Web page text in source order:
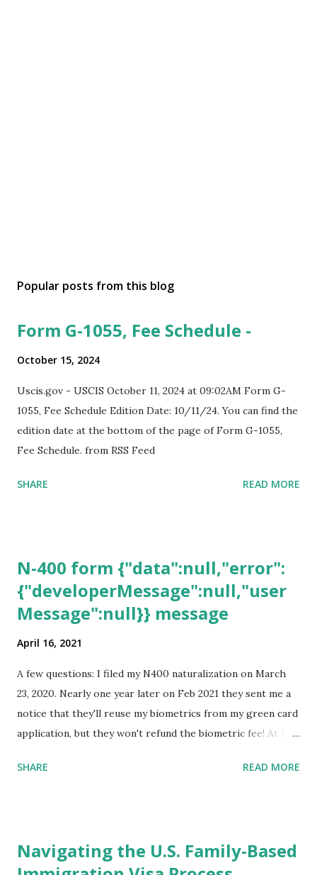
Popular posts from this blog
Form G-1055, Fee Schedule -
October 15, 2024
Uscis.gov - USCIS October 11, 2024 at 09:02AM Form G-
1055, Fee Schedule Edition Date: 10/11/24. You can find the
edition date at the bottom of the page of Form G-1055,
Fee Schedule. from RSS Feed
SHARE READ MORE
N-400 form {"data":null,"error":
{"developerMessage":null,"user
Message":null}} message
April 16, 2021
A few questions: I filed my N400 naturalization on March
23, 2020. Nearly one year later on Feb 2021 they sent me a
notice that they'll reuse my biometrics from my green card
application, but they won't refund the biometric fee! At the
expected completion date. Last week, the status was "17
for Naturalization", to see my actual N-400 form, I get "
{"data":null,"error":
SHARE READ MORE
Navigating the U.S. Family-Based